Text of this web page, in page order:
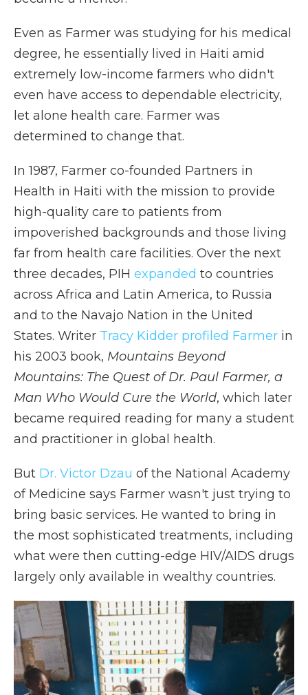
Even as Farmer was studying for his medical
degree, he essentially lived in Haiti amid
extremely low-income farmers who didn't
even have access to dependable electricity,
let alone health care. Farmer was
determined to change that.
In 1987, Farmer co-founded Partners in
Health in Haiti with the mission to provide
high-quality care to patients from
impoverished backgrounds and those living
far from health care facilities. Over the next
three decades, PIH expanded to countries
across Africa and Latin America, to Russia
and to the Navajo Nation in the United
States. Writer Tracy Kidder profiled Farmer in
his 2003 book, Mountains Beyond
Mountains: The Quest of Dr. Paul Farmer, a
Man Who Would Cure the World, which later
became required reading for many a student
and practitioner in global health.
But Dr. Victor Dzau of the National Academy
of Medicine says Farmer wasn't just trying to
bring basic services. He wanted to bring in
the most sophisticated treatments, including
what were then cutting-edge HIV/AIDS drugs
largely only available in wealthy countries.